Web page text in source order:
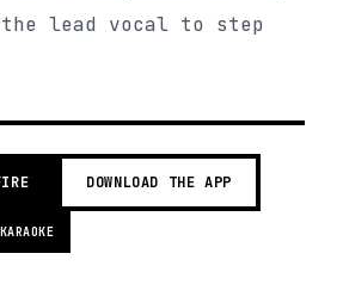
lead vocal to step
DOWNLOAD THE APP
KARAOKE